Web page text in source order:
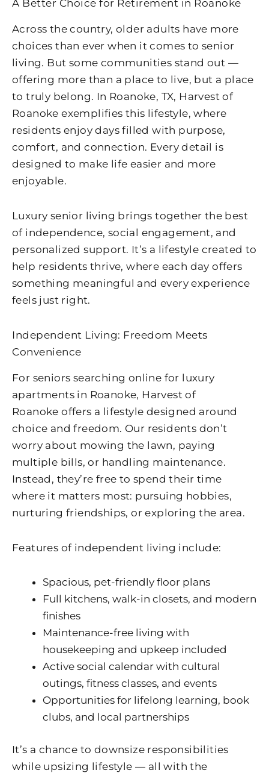
A Better Choice for Retirement in Roanoke
Across the country, older adults have more
choices than ever when it comes to senior
living. But some communities stand out —
offering more than a place to live, but a place
to truly belong. In Roanoke, TX, Harvest of
Roanoke exemplifies this lifestyle, where
residents enjoy days filled with purpose,
comfort, and connection. Every detail is
designed to make life easier and more
enjoyable.
Luxury senior living brings together the best
of independence, social engagement, and
personalized support. It’s a lifestyle created to
help residents thrive, where each day offers
something meaningful and every experience
feels just right.
Independent Living: Freedom Meets
Convenience
For seniors searching online for luxury
apartments in Roanoke​, Harvest of
Roanoke offers a lifestyle designed around
choice and freedom. Our residents don’t
worry about mowing the lawn, paying
multiple bills, or handling maintenance.
Instead, they’re free to spend their time
where it matters most: pursuing hobbies,
nurturing friendships, or exploring the area.
Features of independent living include:
Spacious, pet-friendly floor plans
Full kitchens, walk-in closets, and modern
finishes
Maintenance-free living with
housekeeping and upkeep included
Active social calendar with cultural
outings, fitness classes, and events
Opportunities for lifelong learning, book
clubs, and local partnerships
It’s a chance to downsize responsibilities
while upsizing lifestyle — all with the